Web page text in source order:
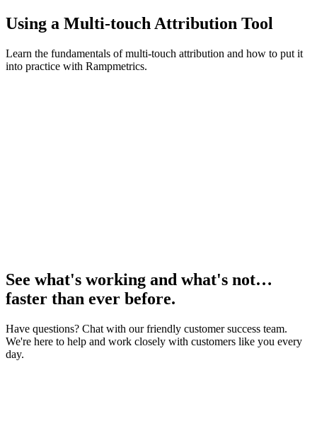
Using a Multi-touch Attribution Tool
Learn the fundamentals of multi-touch attribution and how to put it
into practice with Rampmetrics.
See what's working and what's not…
faster than ever before.
Have questions? Chat with our friendly customer success team.
We're here to help and work closely with customers like you every
day.